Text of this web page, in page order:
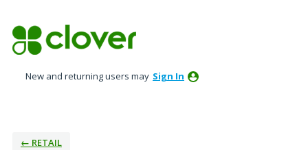
to
content
New and returning users may Sign In
← RETAIL